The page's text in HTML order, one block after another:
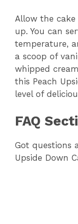
Allow the
up. You can
temperature,
a scoop of
whipped
this Peach
level of
FAQ
Got questions
Upside Down